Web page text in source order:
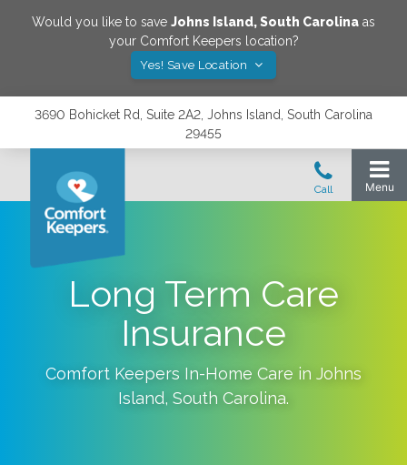
Would you like to save Johns Island,South Carolina as
your Comfort Keepers location?
Yes! Save Location
3690 Bohicket Rd, Suite 2A2, Johns Island, South Carolina
29455
Long Term Care
Insurance
Comfort Keepers In-Home Care in Johns
Island, South Carolina.